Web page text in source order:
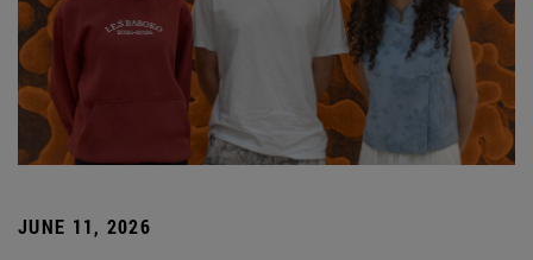
JUNE 11, 2026